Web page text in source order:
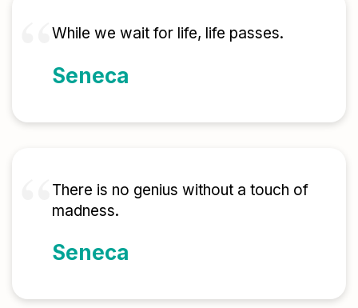
While we wait for life, life passes.
Seneca
There is no genius without a touch of
madness.
Seneca